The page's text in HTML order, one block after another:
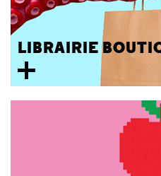
LIBRAIRIE